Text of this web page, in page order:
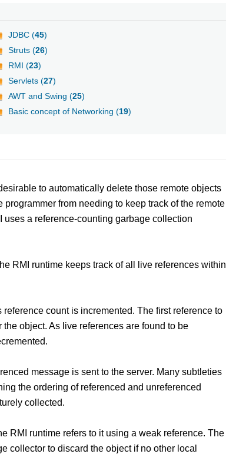
JDBC (45)
Struts (26)
RMI (23)
Servlets (27)
AWT and Swing (25)
Basic concept of Networking (19)
to automatically delete those remote objects
from needing to keep track of the remote
a reference-counting garbage collection
RMI runtime keeps track of all live references within
count is incremented. The first reference to
object. As live references are found to be
message is sent to the server. Many subtleties
the ordering of referenced and unreferenced
collected.
RMI runtime refers to it using a weak reference. The
collector to discard the object if no other local